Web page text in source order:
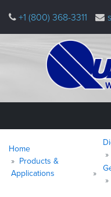
main
+1 (800) 368-3311
Home
Products
message
Home
Products &
Applications